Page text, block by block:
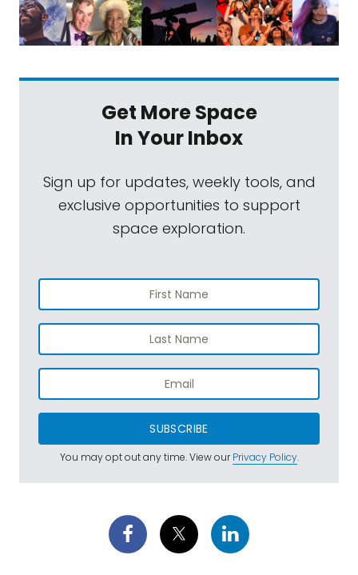
Get More Space
In Your Inbox
Sign up for updates, weekly tools, and
exclusive opportunities to support
space exploration.
SUBSCRIBE
You may opt out any time. View ourPrivacy Policy.